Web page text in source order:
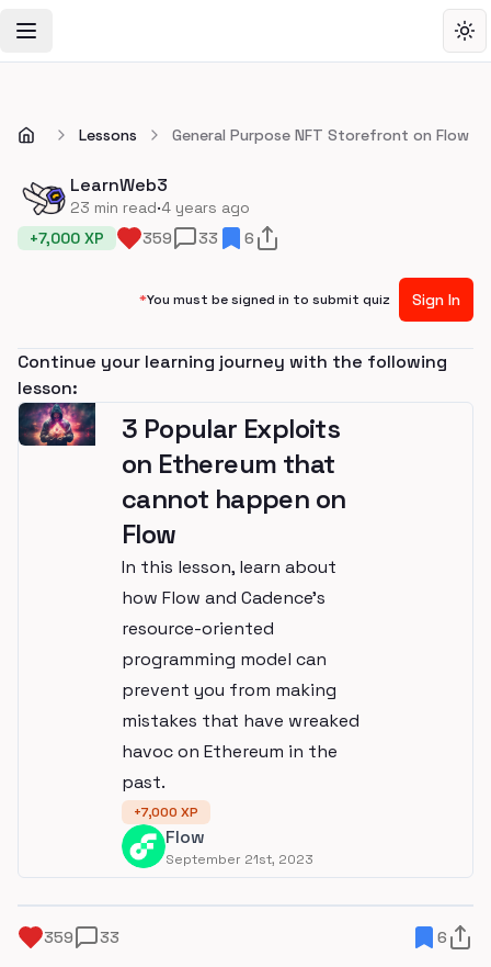
Toggle Navigation Menu
Lessons General Purpose NFT Storefront on Flow
LearnWeb3
23 min read·4 years ago
+7,000 XP 359 33 6
*You must be signed in to submit quiz Sign In
Continue your learning journey with the following
lesson:
3 Popular Exploits
on Ethereum that
cannot happen on
Flow
In this lesson, learn about
how Flow and Cadence's
resource-oriented
programming model can
prevent you from making
mistakes that have wreaked
havoc on Ethereum in the
past.
+7,000 XP
Flow
September 21st, 2023
359 33 6